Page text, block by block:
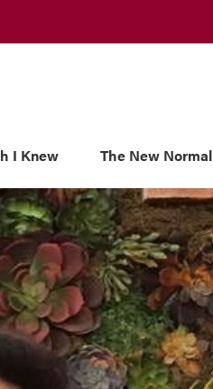
I Knew The New Normal